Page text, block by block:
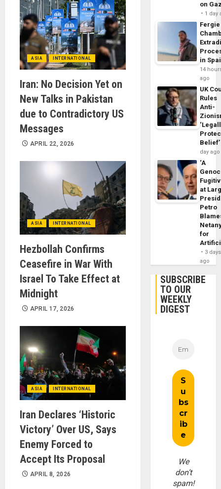
ASIA INTERNATIONAL
Iran: No Decision Yet on
New Talks in Pakistan
due to Contradictory US
Messages
APRIL 22, 2026
ASIA INTERNATIONAL
Hezbollah Confirms
Ceasefire in War With
Israel To Take Effect at
Midnight
APRIL 17, 2026
ASIA INTERNATIONAL
Iran Declares ‘Historic
Victory’ Over US, Says
Enemy Forced to
Accept Its Proposal
APRIL 8, 2026
on
1 day
Fergie
in
14
ago
UK
Rules
Anti-
Belief’
day ago
‘A
at
Petro
for
3 days
ago
SUBSCRIBE
TO OUR
WEEKLY
DIGEST
We
don’t
spam!